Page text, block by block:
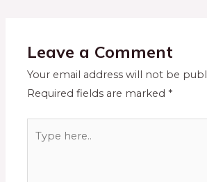
Leave a Comment
Your email address will not be
Required fields are marked *